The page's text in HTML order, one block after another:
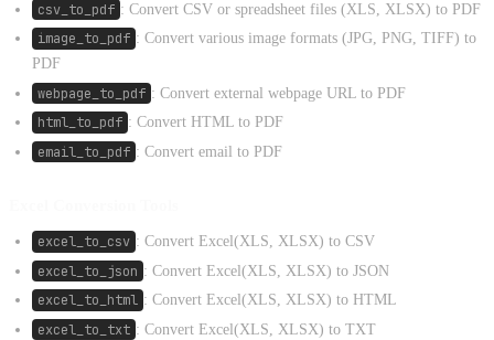
csv_to_pdf : Convert CSV or spreadsheet files (XLS, XLSX) to PDF
image_to_pdf : Convert various image formats (JPG, PNG, TIFF) to
PDF
webpage_to_pdf : Convert external webpage URL to PDF
html_to_pdf : Convert HTML to PDF
email_to_pdf : Convert email to PDF
excel_to_csv : Convert Excel(XLS, XLSX) to CSV
excel_to_json : Convert Excel(XLS, XLSX) to JSON
excel_to_html : Convert Excel(XLS, XLSX) to HTML
excel_to_txt : Convert Excel(XLS, XLSX) to TXT